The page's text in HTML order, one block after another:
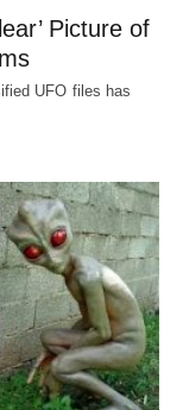
Picture of
UFO files has